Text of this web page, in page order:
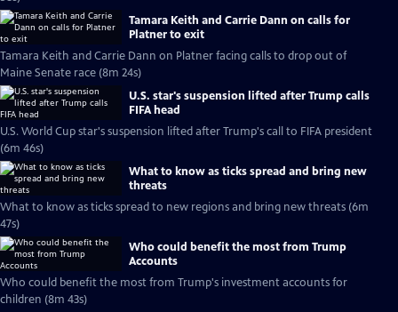
Tamara Keith and Carrie Dann on calls for
Platner to exit
Tamara Keith and Carrie Dann on Platner facing calls to drop out of
Maine Senate race (8m 24s)
U.S. star's suspension lifted after Trump calls
FIFA head
U.S. World Cup star's suspension lifted after Trump's call to FIFA president
(6m 46s)
What to know as ticks spread and bring new
threats
What to know as ticks spread to new regions and bring new threats (6m
47s)
Who could benefit the most from Trump
Accounts
Who could benefit the most from Trump's investment accounts for
children (8m 43s)